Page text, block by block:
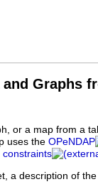
Graphs
or a map from a
uses the OPeNDAP
constraints
a description of